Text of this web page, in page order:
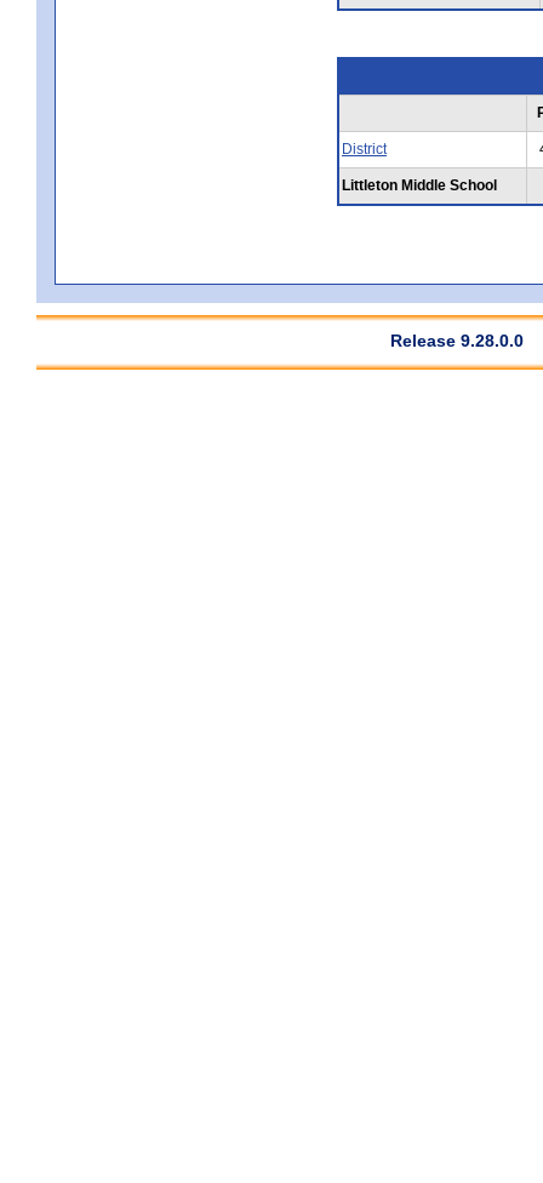
District
Littleton Middle School
Release 9.28.0.0